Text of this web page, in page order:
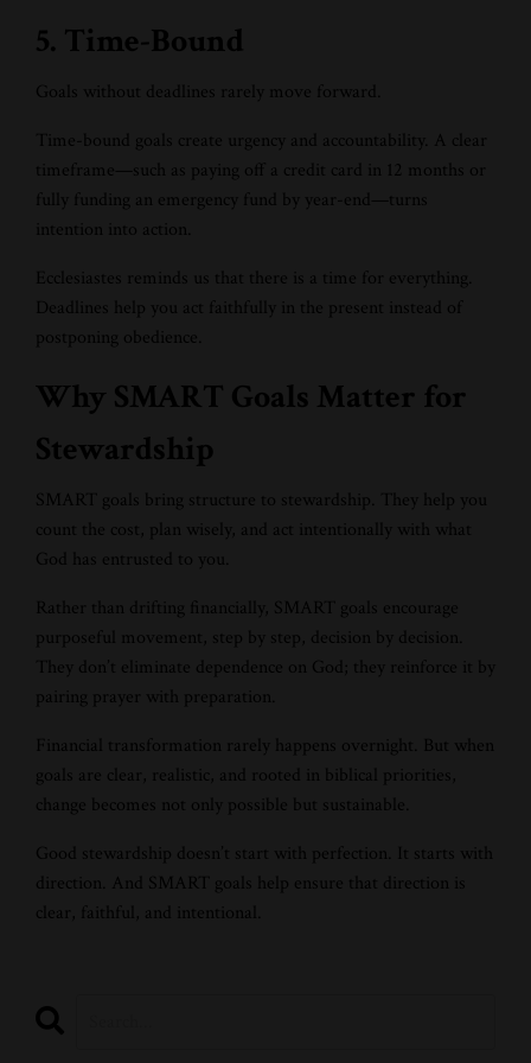
5. Time-Bound
Goals without deadlines rarely move forward.
Time-bound goals create urgency and accountability. A clear
timeframe—such as paying off a credit card in 12 months or
fully funding an emergency fund by year-end—turns
intention into action.
Ecclesiastes reminds us that there is a time for everything.
Deadlines help you act faithfully in the present instead of
postponing obedience.
Why SMART Goals Matter for
Stewardship
SMART goals bring structure to stewardship. They help you
count the cost, plan wisely, and act intentionally with what
God has entrusted to you.
Rather than drifting financially, SMART goals encourage
purposeful movement, step by step, decision by decision.
They don’t eliminate dependence on God; they reinforce it by
pairing prayer with preparation.
Financial transformation rarely happens overnight. But when
goals are clear, realistic, and rooted in biblical priorities,
change becomes not only possible but sustainable.
Good stewardship doesn’t start with perfection. It starts with
direction. And SMART goals help ensure that direction is
clear, faithful, and intentional.